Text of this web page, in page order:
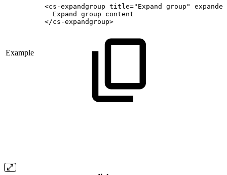
Example
<cs-expandgroup title="Expand group"
Expand
group
content
</cs-expandgroup>